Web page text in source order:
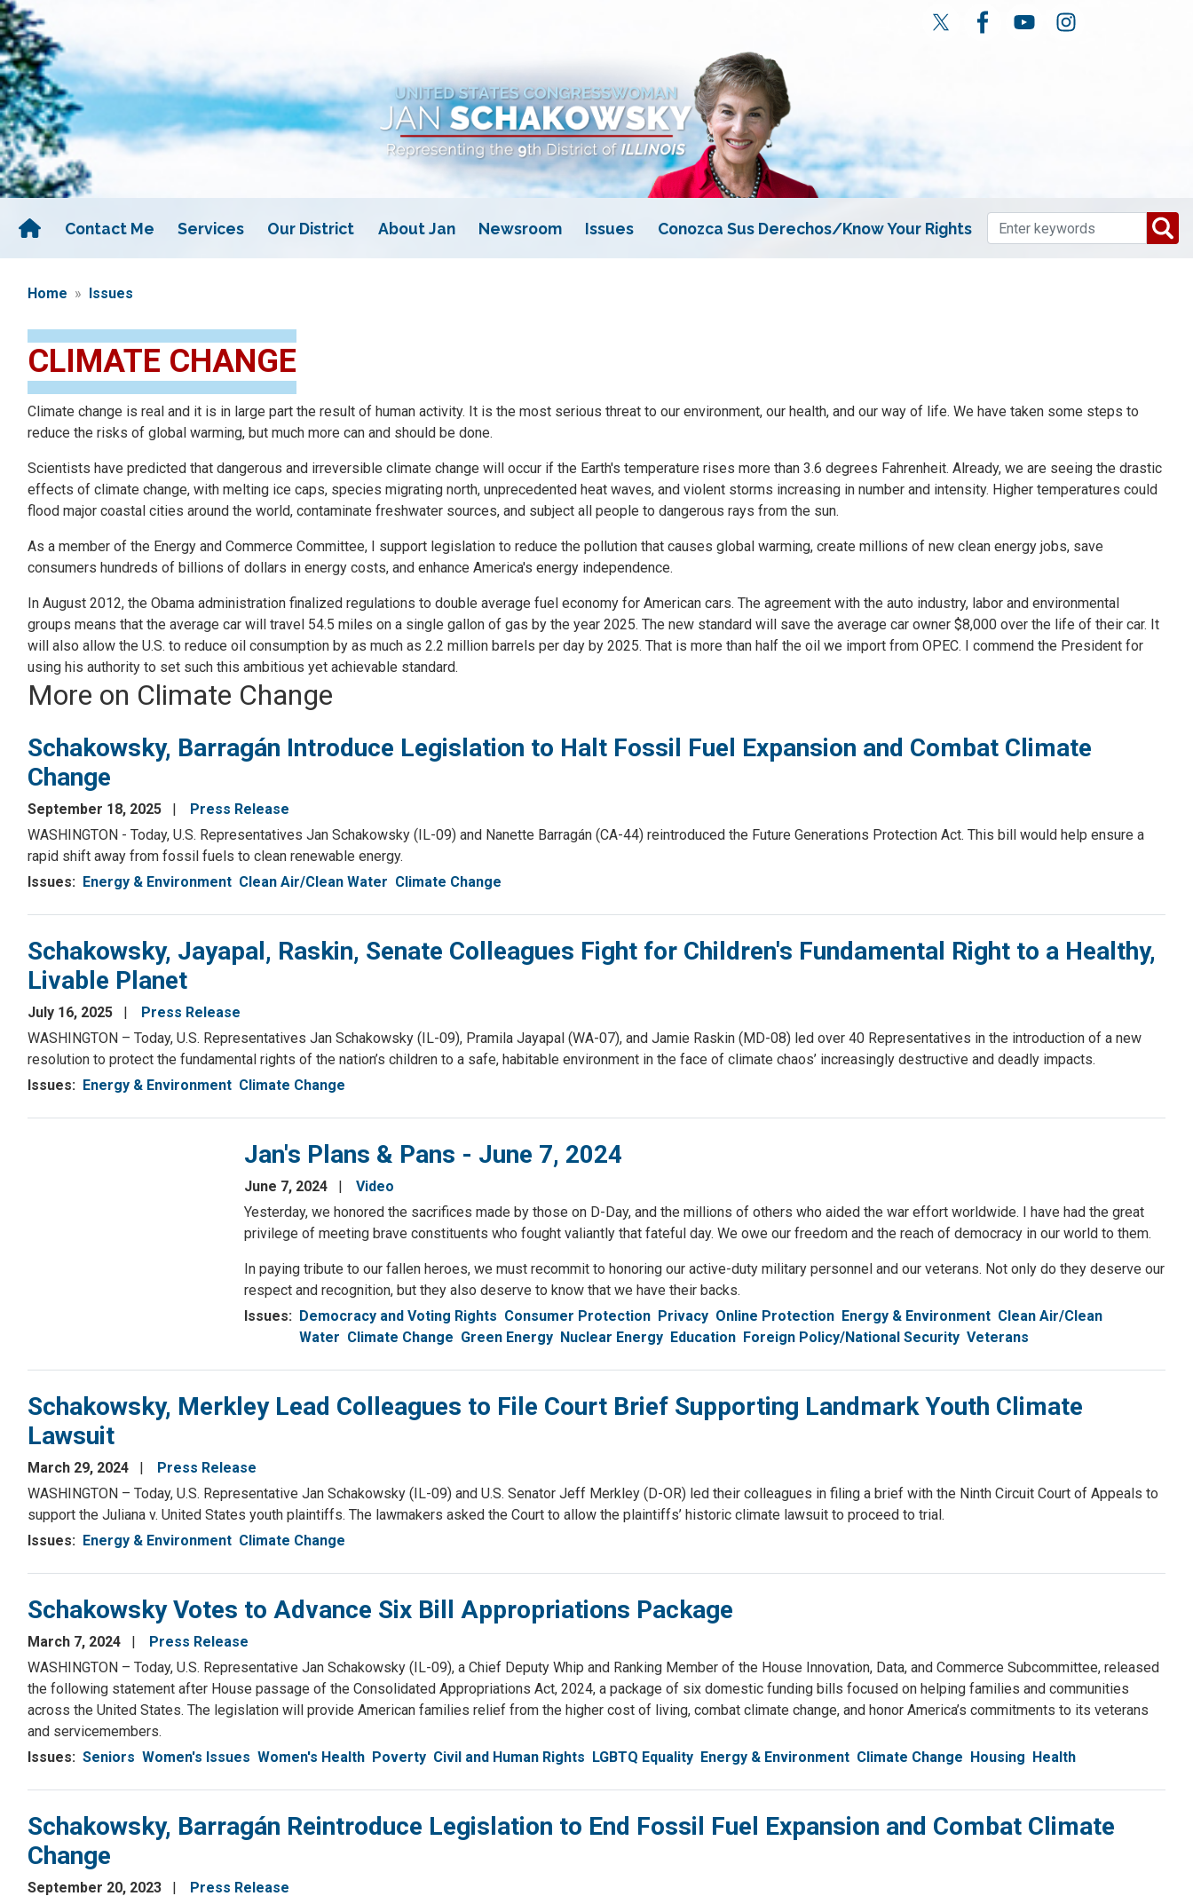
Skip
to
main
content
Contact Me Services Our District About Jan Newsroom Issues Conozca Sus Derechos/Know Your Rights
Home Issues
CLIMATE CHANGE
Climate change is real and it is in large part the result of human activity. It is the most serious threat to our environment, our health, and our way of life. We have taken some steps to
reduce the risks of global warming, but much more can and should be done.
Scientists have predicted that dangerous and irreversible climate change will occur if the Earth's temperature rises more than 3.6 degrees Fahrenheit. Already, we are seeing the drastic
effects of climate change, with melting ice caps, species migrating north, unprecedented heat waves, and violent storms increasing in number and intensity. Higher temperatures could
flood major coastal cities around the world, contaminate freshwater sources, and subject all people to dangerous rays from the sun.
As a member of the Energy and Commerce Committee, I support legislation to reduce the pollution that causes global warming, create millions of new clean energy jobs, save
consumers hundreds of billions of dollars in energy costs, and enhance America's energy independence.
In August 2012, the Obama administration finalized regulations to double average fuel economy for American cars. The agreement with the auto industry, labor and environmental
groups means that the average car will travel 54.5 miles on a single gallon of gas by the year 2025. The new standard will save the average car owner $8,000 over the life of their car. It
will also allow the U.S. to reduce oil consumption by as much as 2.2 million barrels per day by 2025. That is more than half the oil we import from OPEC. I commend the President for
using his authority to set such this ambitious yet achievable standard.
More on Climate Change
Schakowsky, Barragán Introduce Legislation to Halt Fossil Fuel Expansion and Combat Climate
Change
September 18, 2025
Press Release
WASHINGTON - Today, U.S. Representatives Jan Schakowsky (IL-09) and Nanette Barragán (CA-44) reintroduced the Future Generations Protection Act. This bill would help ensure a
rapid shift away from fossil fuels to clean renewable energy.
Issues: Energy & Environment Clean Air/Clean Water Climate Change
Schakowsky, Jayapal, Raskin, Senate Colleagues Fight for Children's Fundamental Right to a Healthy,
Livable Planet
July 16, 2025
Press Release
WASHINGTON – Today, U.S. Representatives Jan Schakowsky (IL-09), Pramila Jayapal (WA-07), and Jamie Raskin (MD-08) led over 40 Representatives in the introduction of a new
resolution to protect the fundamental rights of the nation’s children to a safe, habitable environment in the face of climate chaos’ increasingly destructive and deadly impacts.
Issues: Energy & Environment Climate Change
Jan's Plans & Pans - June 7, 2024
June 7, 2024
Video
Yesterday, we honored the sacrifices made by those on D-Day, and the millions of others who aided the war effort worldwide. I have had the great
privilege of meeting brave constituents who fought valiantly that fateful day. We owe our freedom and the reach of democracy in our world to them.
In paying tribute to our fallen heroes, we must recommit to honoring our active-duty military personnel and our veterans. Not only do they deserve our
respect and recognition, but they also deserve to know that we have their backs.
Issues: Democracy and Voting Rights Consumer Protection Privacy Online Protection Energy & Environment Clean Air/Clean
Water Climate Change Green Energy Nuclear Energy Education Foreign Policy/National Security Veterans
Schakowsky, Merkley Lead Colleagues to File Court Brief Supporting Landmark Youth Climate
Lawsuit
March 29, 2024
Press Release
WASHINGTON – Today, U.S. Representative Jan Schakowsky (IL-09) and U.S. Senator Jeff Merkley (D-OR) led their colleagues in filing a brief with the Ninth Circuit Court of Appeals to
support the Juliana v. United States youth plaintiffs. The lawmakers asked the Court to allow the plaintiffs’ historic climate lawsuit to proceed to trial.
Issues: Energy & Environment Climate Change
Schakowsky Votes to Advance Six Bill Appropriations Package
March 7, 2024
Press Release
WASHINGTON – Today, U.S. Representative Jan Schakowsky (IL-09), a Chief Deputy Whip and Ranking Member of the House Innovation, Data, and Commerce Subcommittee, released
the following statement after House passage of the Consolidated Appropriations Act, 2024, a package of six domestic funding bills focused on helping families and communities
across the United States. The legislation will provide American families relief from the higher cost of living, combat climate change, and honor America’s commitments to its veterans
and servicemembers.
Issues: Seniors Women's Issues Women's Health Poverty Civil and Human Rights LGBTQ Equality Energy & Environment Climate Change Housing Health
Schakowsky, Barragán Reintroduce Legislation to End Fossil Fuel Expansion and Combat Climate
Change
September 20, 2023
Press Release